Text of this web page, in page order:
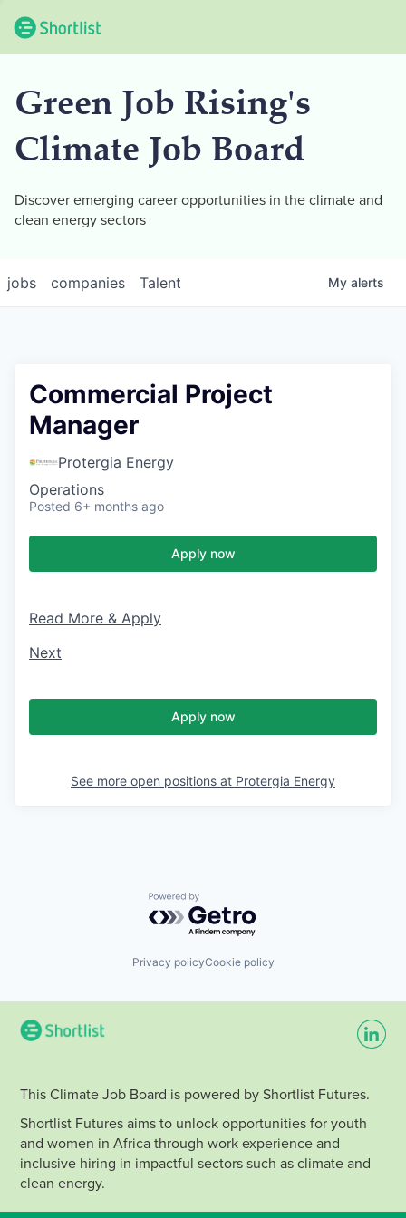
Green Job Rising's
Climate Job Board
Discover emerging career opportunities in the climate and
clean energy sectors
jobs companies Talent My alerts
Commercial Project
Manager
Protergia Energy
Operations
Posted 6+ months ago
Apply now
Read More & Apply
Next
Apply now
See more open positions at Protergia Energy
Powered by Getro.com
Privacy policyCookie policy
This Climate Job Board is powered by Shortlist Futures.
Shortlist Futures aims to unlock opportunities for youth
and women in Africa through work experience and
inclusive hiring in impactful sectors such as climate and
clean energy.